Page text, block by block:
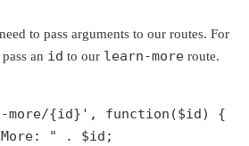
to pass arguments to our routes. For
an id to our learn-more route.
more/{id}' , function($id) {
" . $id ;